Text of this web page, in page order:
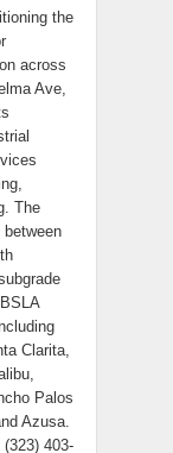
the
across
Ave,
The
between
Clarita,
Palos
Azusa.
403-